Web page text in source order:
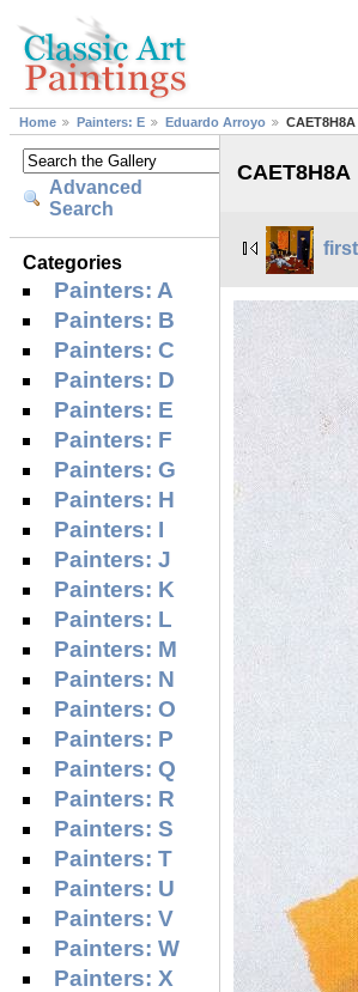
Home Painters: E Eduardo Arroyo CAET8H8A
Advanced
Search
Categories
Painters: A
Painters: B
Painters: C
Painters: D
Painters: E
Painters: F
Painters: G
Painters: H
Painters: I
Painters: J
Painters: K
Painters: L
Painters: M
Painters: N
Painters: O
Painters: P
Painters: Q
Painters: R
Painters: S
Painters: T
Painters: U
Painters: V
Painters: W
Painters: X
CAET8H8A
first